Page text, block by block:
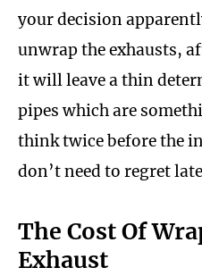
your decision
unwrap the exhausts,
it will leave a thin
pipes which are
think twice before the
don’t need to regret
The Cost Of
Exhaust